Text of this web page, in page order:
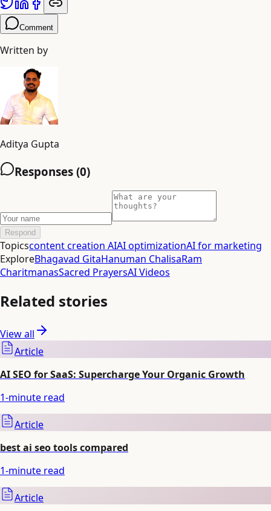
Comment
Written by
Aditya Gupta
Responses (0)
Respond
Topicscontent creation AIAI optimizationAI for marketing
ExploreBhagavad GitaHanuman ChalisaRam
CharitmanasSacred PrayersAI Videos
Related stories
View all
Article
AI SEO for SaaS: Supercharge Your Organic Growth
1-minute read
Article
best ai seo tools compared
1-minute read
Article